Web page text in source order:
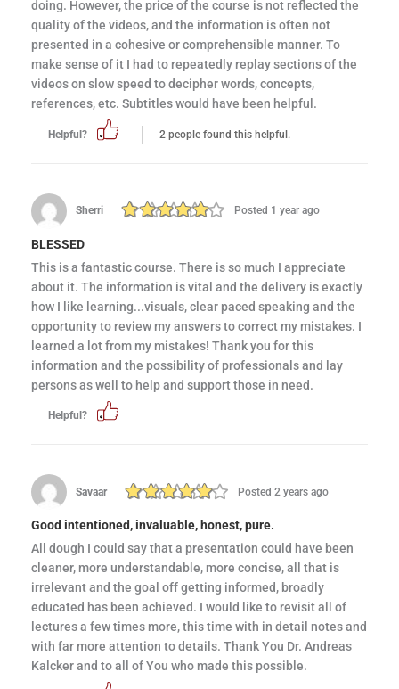
doing. However, the price of the course is not reflected the
quality of the videos, and the information is often not
presented in a cohesive or comprehensible manner. To
make sense of it I had to repeatedly replay sections of the
videos on slow speed to decipher words, concepts,
references, etc. Subtitles would have been helpful.
Helpful? 2 people found this helpful.
Sherri Posted 1 year ago
BLESSED
This is a fantastic course. There is so much I appreciate
about it. The information is vital and the delivery is exactly
how I like learning...visuals, clear paced speaking and the
opportunity to review my answers to correct my mistakes. I
learned a lot from my mistakes! Thank you for this
information and the possibility of professionals and lay
persons as well to help and support those in need.
Helpful?
Savaar Posted 2 years ago
Good intentioned, invaluable, honest, pure.
All dough I could say that a presentation could have been
cleaner, more understandable, more concise, all that is
irrelevant and the goal off getting informed, broadly
educated has been achieved. I would like to revisit all of
lectures a few times more, this time with in detail notes and
with far more attention to details. Thank You Dr. Andreas
Kalcker and to all of You who made this possible.